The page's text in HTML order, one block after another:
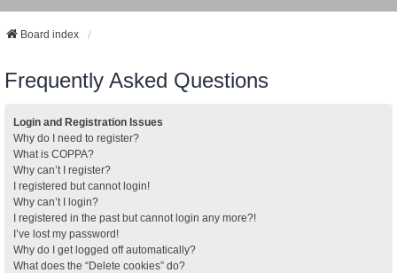
Board index
Frequently Asked Questions
Login and Registration Issues
Why do I need to register?
What is COPPA?
Why can’t I register?
I registered but cannot login!
Why can’t I login?
I registered in the past but cannot login any more?!
I’ve lost my password!
Why do I get logged off automatically?
What does the “Delete cookies” do?